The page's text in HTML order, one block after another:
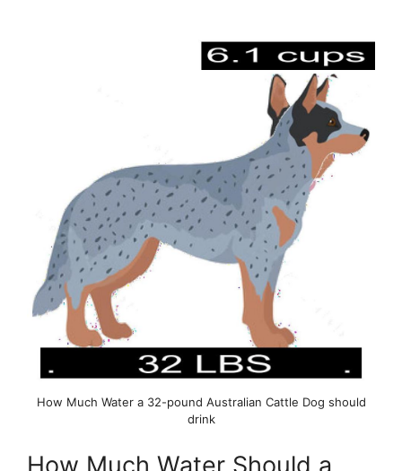
How Much Water a 32-pound Australian Cattle Dog should
drink